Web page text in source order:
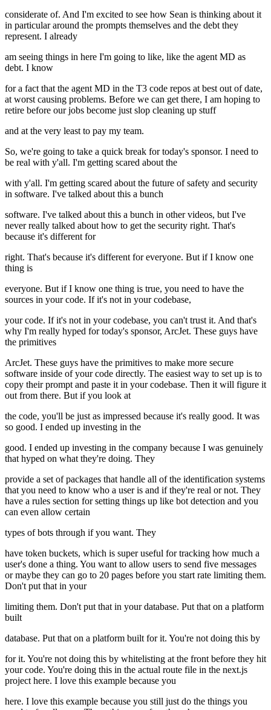
considerate of. And I'm excited to see how Sean is thinking about it
in particular around the prompts themselves and the debt they
represent. I already
am seeing things in here I'm going to like, like the agent MD as
debt. I know
for a fact that the agent MD in the T3 code repos at best out of date,
at worst causing problems. Before we can get there, I am hoping to
retire before our jobs become just slop cleaning up stuff
and at the very least to pay my team.
So, we're going to take a quick break for today's sponsor. I need to
be real with y'all. I'm getting scared about the
with y'all. I'm getting scared about the future of safety and security
in software. I've talked about this a bunch
software. I've talked about this a bunch in other videos, but I've
never really talked about how to get the security right. That's
because it's different for
right. That's because it's different for everyone. But if I know one
thing is
everyone. But if I know one thing is true, you need to have the
sources in your code. If it's not in your codebase,
your code. If it's not in your codebase, you can't trust it. And that's
why I'm really hyped for today's sponsor, ArcJet. These guys have
the primitives
ArcJet. These guys have the primitives to make more secure
software inside of your code directly. The easiest way to set up is to
copy their prompt and paste it in your codebase. Then it will figure it
out from there. But if you look at
the code, you'll be just as impressed because it's really good. It was
so good. I ended up investing in the
good. I ended up investing in the company because I was genuinely
that hyped on what they're doing. They
provide a set of packages that handle all of the identification systems
that you need to know who a user is and if they're real or not. They
have a rules section for setting things up like bot detection and you
can even allow certain
types of bots through if you want. They
have token buckets, which is super useful for tracking how much a
user's done a thing. You want to allow users to send five messages
or maybe they can go to 20 pages before you start rate limiting them.
Don't put that in your
limiting them. Don't put that in your database. Put that on a platform
built
database. Put that on a platform built for it. You're not doing this by
for it. You're not doing this by whitelisting at the front before they hit
your code. You're doing this in the actual route file in the next.js
project here. I love this example because you
here. I love this example because you still just do the things you